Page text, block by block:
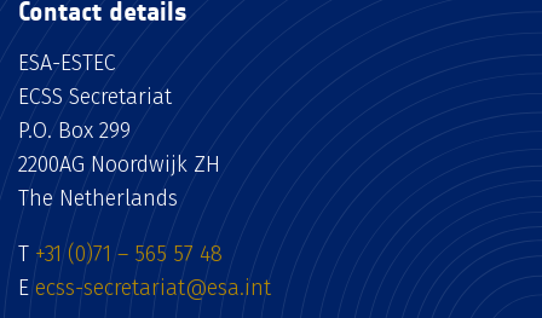
Contact details
ESA-ESTEC
ECSS Secretariat
P.O. Box 299
2200AG Noordwijk ZH
The Netherlands
T +31 (0)71 – 565 57 48
E ecss-secretariat@esa.int